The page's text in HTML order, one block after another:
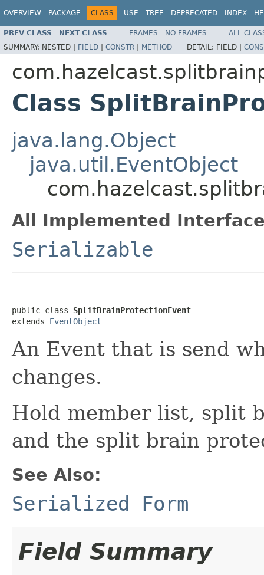
OVERVIEW PACKAGE CLASS USE TREE DEPRECATED INDEX
PREV CLASS NEXT CLASS FRAMES NO FRAMES
ALL
SUMMARY: NESTED | FIELD | CONSTR | METHOD DETAIL: FIELD |
Class
java.lang.Object
java.util.EventObject
All Implemented
Serializable
public class SplitBrainProtectionEvent
extends EventObject
An Event that is send
changes.
Hold member list, split
and the split brain
See Also:
Serialized Form
Field Summary